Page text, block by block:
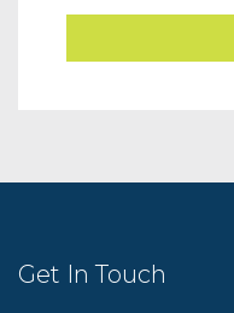
Get In Touch